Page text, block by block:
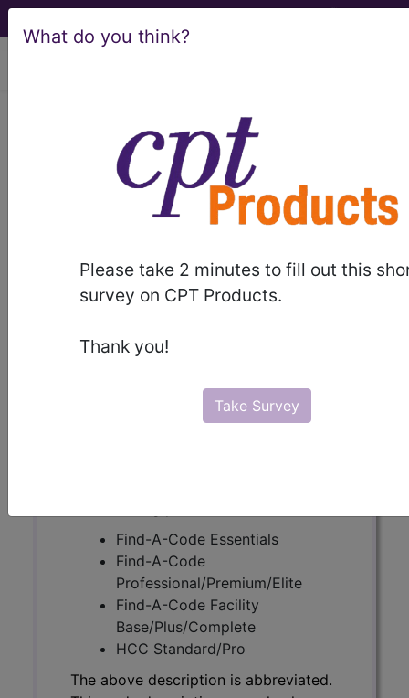
What do you think?
Please take 2 minutes to fill out this
survey on CPT Products.
Thank you!
Take Survey
BP2X0ZZComputerized
Tomography (CT Scan) of Right
Ribs using High Osmolar Contrast ...
ICD-10-PCS Procedure Codes
BP2X0ZZ- Computerized Tomography (CT
Scan) of Right Ribs using High Osmolar Contrast
The above description is abbreviated.
Excludes, Notes,
Guidelines, Examplesand other
Find-A-Code Essentials
Find-A-Code
Professional/Premium/Elite
Find-A-Code Facility
Base/Plus/Complete
HCC Standard/Pro
The above description is abbreviated.